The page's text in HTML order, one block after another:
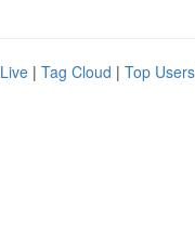
Live | Tag Cloud | Top Users